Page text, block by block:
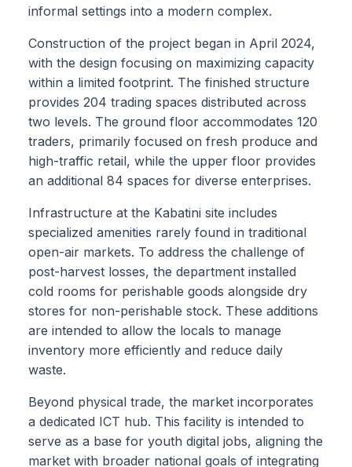
informal settings into a modern complex.
Construction of the project began in April 2024,
with the design focusing on maximizing capacity
within a limited footprint. The finished structure
provides 204 trading spaces distributed across
two levels. The ground floor accommodates 120
traders, primarily focused on fresh produce and
high-traffic retail, while the upper floor provides
an additional 84 spaces for diverse enterprises.
Infrastructure at the Kabatini site includes
specialized amenities rarely found in traditional
open-air markets. To address the challenge of
post-harvest losses, the department installed
cold rooms for perishable goods alongside dry
stores for non-perishable stock. These additions
are intended to allow the locals to manage
inventory more efficiently and reduce daily
waste.
Beyond physical trade, the market incorporates
a dedicated ICT hub. This facility is intended to
serve as a base for youth digital jobs, aligning the
market with broader national goals of integrating